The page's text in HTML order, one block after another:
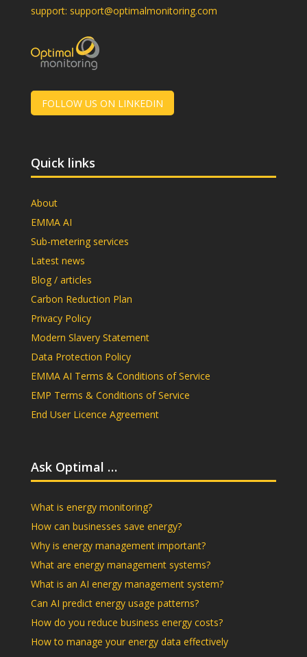
support: support@optimalmonitoring.com
FOLLOW US ON LINKEDIN
Quick links
About
EMMA AI
Sub-metering services
Latest news
Blog / articles
Carbon Reduction Plan
Privacy Policy
Modern Slavery Statement
Data Protection Policy
EMMA AI Terms & Conditions of Service
EMP Terms & Conditions of Service
End User Licence Agreement
Ask Optimal …
What is energy monitoring?
How can businesses save energy?
Why is energy management important?
What are energy management systems?
What is an AI energy management system?
Can AI predict energy usage patterns?
How do you reduce business energy costs?
How to manage your energy data effectively